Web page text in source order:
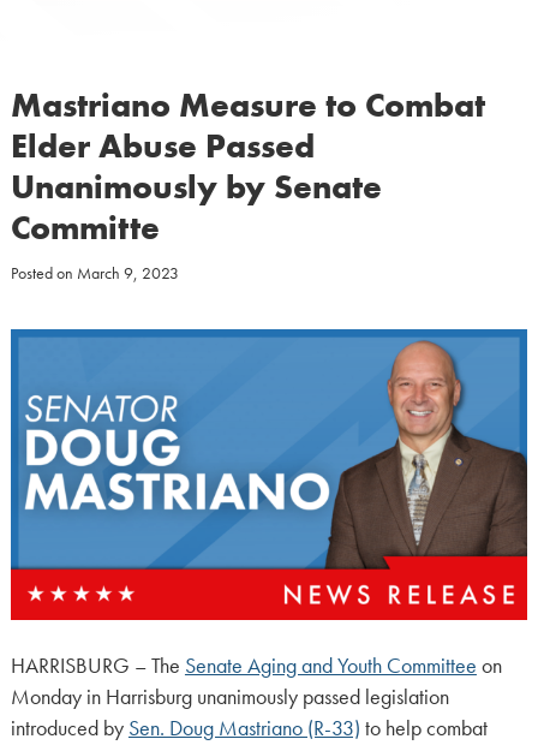
Mastriano Measure to Combat
Elder Abuse Passed
Unanimously by Senate
Committe
Posted on March 9, 2023
HARRISBURG – The Senate Aging and Youth Committee on
Monday in Harrisburg unanimously passed legislation
introduced by Sen. Doug Mastriano (R-33) to help combat